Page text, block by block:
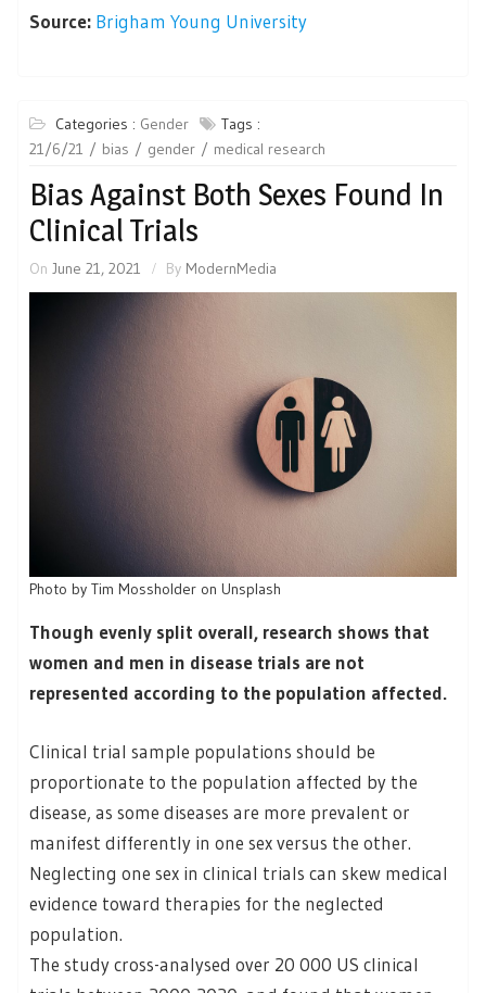
Source: Brigham Young University
Categories : Gender
Tags :
21/6/21
bias gender medical research
Bias Against Both Sexes Found In
Clinical Trials
On June 21, 2021 By ModernMedia
Photo by Tim Mossholder on Unsplash
Though evenly split overall, research shows that
women and men in disease trials are not
represented according to the population affected.
Clinical trial sample populations should be
proportionate to the population affected by the
disease, as some diseases are more prevalent or
manifest differently in one sex versus the other.
Neglecting one sex in clinical trials can skew medical
evidence toward therapies for the neglected
population.
The study cross-analysed over 20 000 US clinical